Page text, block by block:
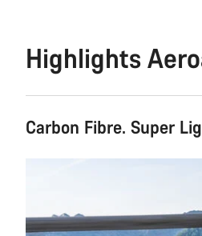
Highlights
Carbon Fibre. Super